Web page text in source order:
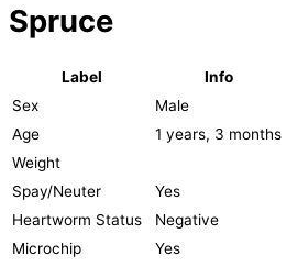
Spruce
Label
Info
Sex
Male
Age
1 years, 3 months
Weight
Spay/Neuter
Yes
Heartworm Status
Negative
Microchip
Yes